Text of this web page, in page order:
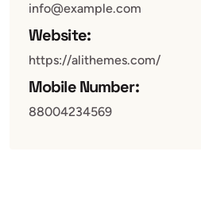
info@example.com
Website:
https://alithemes.com/
Mobile Number:
88004234569